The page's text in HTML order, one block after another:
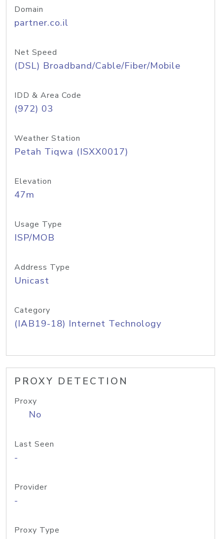
Domain
partner.co.il
Net Speed
(DSL) Broadband/Cable/Fiber/Mobile
IDD & Area Code
(972) 03
Weather Station
Petah Tiqwa (ISXX0017)
Elevation
47m
Usage Type
ISP/MOB
Address Type
Unicast
Category
(IAB19-18) Internet Technology
PROXY DETECTION
Proxy
No
Last Seen
-
Provider
-
Proxy Type